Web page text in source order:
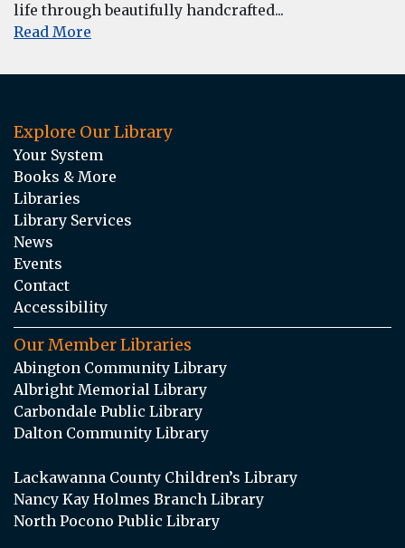
life through beautifully handcrafted...
Read More
Explore Our Library
Your System
Books & More
Libraries
Library Services
News
Events
Contact
Accessibility
Our Member Libraries
Abington Community Library
Albright Memorial Library
Carbondale Public Library
Dalton Community Library
Lackawanna County Children’s Library
Nancy Kay Holmes Branch Library
North Pocono Public Library